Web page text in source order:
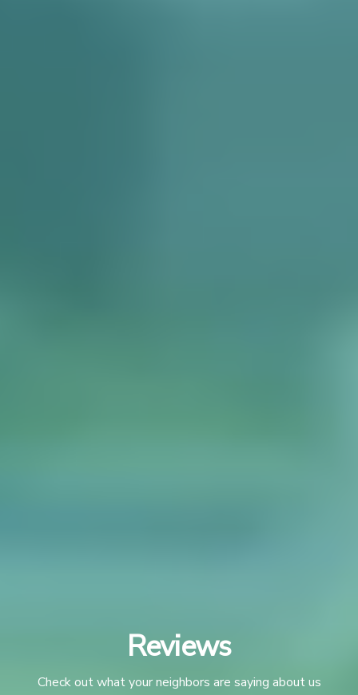
Reviews
Check out what your neighbors are saying about us